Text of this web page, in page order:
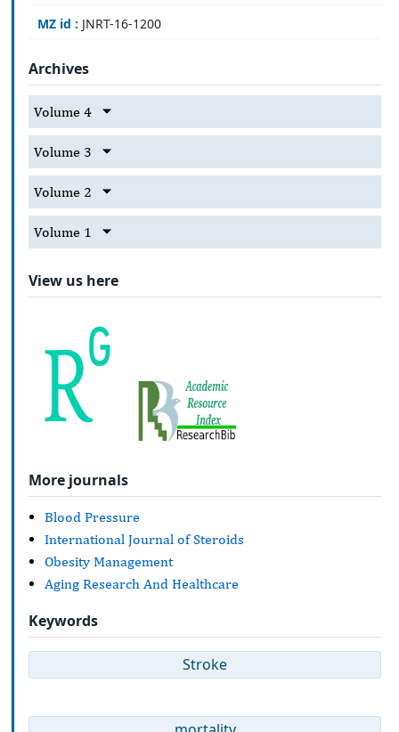
MZ id : JNRT-16-1200
Archives
Volume 4
Volume 3
Volume 2
Volume 1
View us here
More journals
Blood Pressure
International Journal of Steroids
Obesity Management
Aging Research And Healthcare
Keywords
Stroke